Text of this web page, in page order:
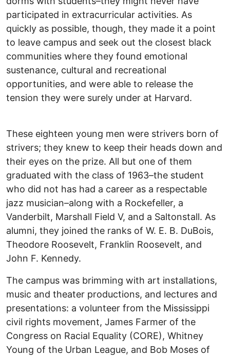
participated in extracurricular activities. As
quickly as possible, though, they made it a point
to leave campus and seek out the closest black
communities where they found emotional
sustenance, cultural and recreational
opportunities, and were able to release the
tension they were surely under at Harvard.
These eighteen young men were strivers born of
strivers; they knew to keep their heads down and
their eyes on the prize. All but one of them
graduated with the class of 1963–the student
who did not has had a career as a respectable
jazz musician–along with a Rockefeller, a
Vanderbilt, Marshall Field V, and a Saltonstall. As
alumni, they joined the ranks of W. E. B. DuBois,
Theodore Roosevelt, Franklin Roosevelt, and
John F. Kennedy.
The campus was brimming with art installations,
music and theater productions, and lectures and
presentations: a volunteer from the Mississippi
civil rights movement, James Farmer of the
Congress on Racial Equality (CORE), Whitney
Young of the Urban League, and Bob Moses of